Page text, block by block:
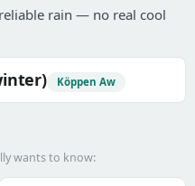
rain — no real cool
Köppen Aw
wants to know: